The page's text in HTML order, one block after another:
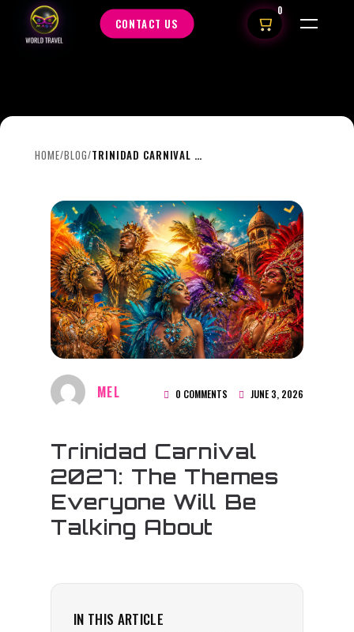
CONTACT US
0
HOME/BLOG/ TRINIDAD CARNIVAL 2027: THE THEMES EVERYONE WILL BE TALKING ABOUT
MEL 0 COMMENTS JUNE 3, 2026
Trinidad Carnival
2027: The Themes
Everyone Will Be
Talking About
IN THIS ARTICLE